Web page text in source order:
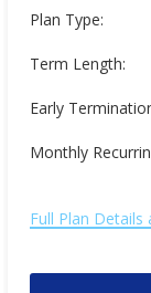
Plan Type:
Term Length:
Early
Monthly
Full Plan Details